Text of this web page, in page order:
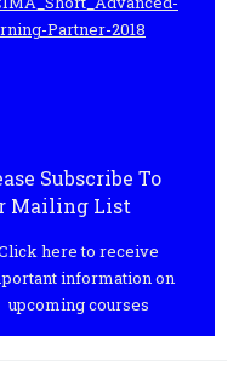
Subscribe To
Mailing List
here to receive
information on
upcoming courses